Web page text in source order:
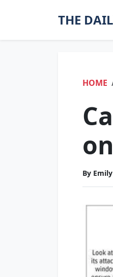
THE
HOME
By